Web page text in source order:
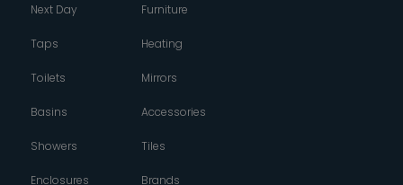
Next Day
Taps
Toilets
Basins
Showers
Enclosures
Furniture
Heating
Mirrors
Accessories
Tiles
Brands